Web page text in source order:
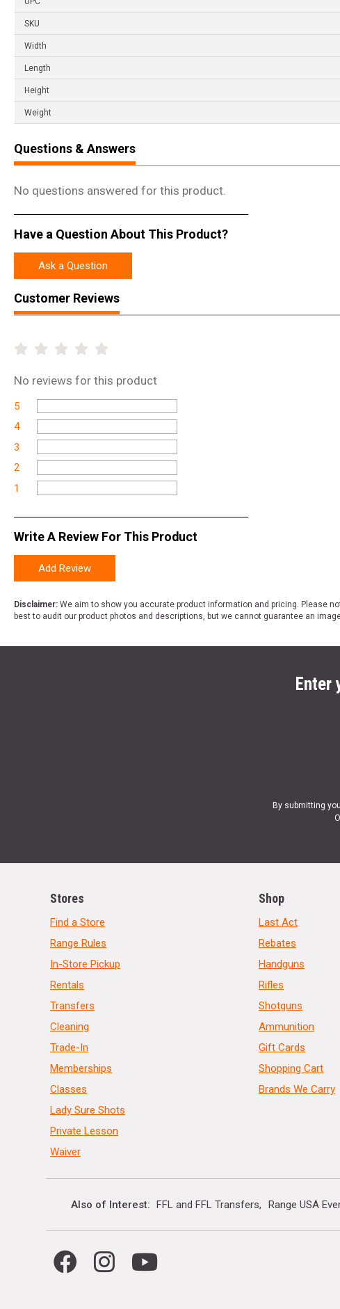
SKU
Width
Length
Height
Weight
Questions & Answers
No questions answered for this product.
Have a Question About This Product?
Ask a Question
Customer Reviews
No reviews for this product
5
4
3
2
1
Write A Review For This Product
Add Review
Disclaimer: We aim to show you accurate product information and pricing. Please
best to audit our product photos and descriptions, but we cannot guarantee an
Enter
By submitting
Stores
Find a Store
Range Rules
In-Store Pickup
Rentals
Transfers
Cleaning
Trade-In
Memberships
Classes
Lady Sure Shots
Private Lesson
Waiver
Shop
Last Act
Rebates
Handguns
Rifles
Shotguns
Ammunition
Gift Cards
Shopping Cart
Brands We Carry
Also of Interest FFL and FFL Transfers Range USA